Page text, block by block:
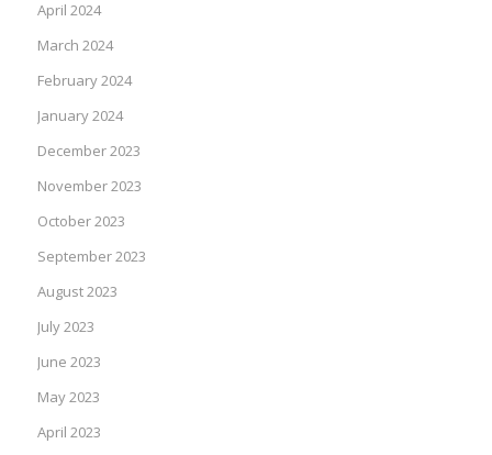
April 2024
March 2024
February 2024
January 2024
December 2023
November 2023
October 2023
September 2023
August 2023
July 2023
June 2023
May 2023
April 2023